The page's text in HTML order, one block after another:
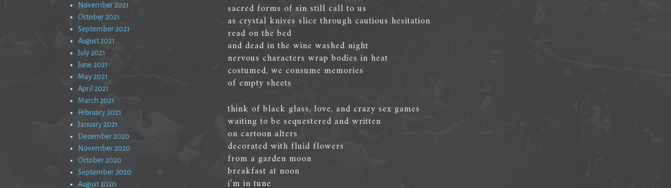
sacred forms of sin still call to us
as crystal knives slice through cautious hesitation
read on the bed
and dead in the wine washed night
nervous characters wrap bodies in heat
costumed, we consume memories
of empty sheets
think of black glass, love, and crazy sex games
waiting to be sequestered and written
on cartoon alters
decorated with fluid flowers
from a garden moon
breakfast at noon
i’m in tune
November 2021
October 2021
September 2021
August 2021
July 2021
June 2021
May 2021
April 2021
March 2021
February 2021
January 2021
December 2020
November 2020
October 2020
September 2020
August 2020